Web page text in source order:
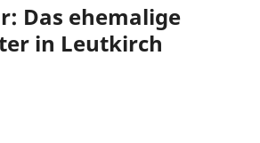
Das ehemalige
in Leutkirch